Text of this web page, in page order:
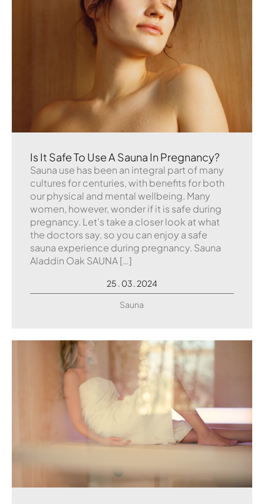
Is It Safe To Use A Sauna In Pregnancy?
Sauna use has been an integral part of many
cultures for centuries, with benefits for both
our physical and mental wellbeing. Many
women, however, wonder if it is safe during
pregnancy. Let’s take a closer look at what
the doctors say, so you can enjoy a safe
sauna experience during pregnancy. Sauna
Aladdin Oak SAUNA […]
25 . 03 . 2024
Sauna